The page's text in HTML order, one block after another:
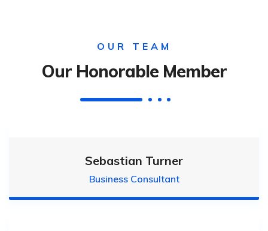
OUR TEAM
Our Honorable Member
Sebastian Turner
Business Consultant